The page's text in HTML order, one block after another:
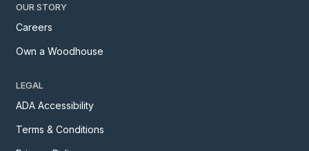
OUR STORY
Careers
Own a Woodhouse
LEGAL
ADA Accessibility
Terms & Conditions